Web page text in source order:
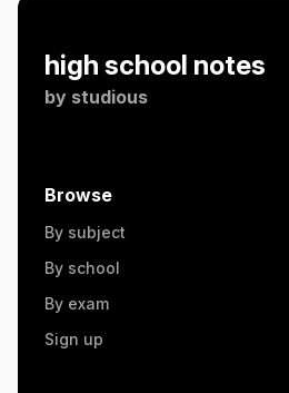
high school notes
by studious
Browse
By subject
By school
By exam
Sign up